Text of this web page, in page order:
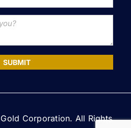
SUBMIT
Corporation. All Rights